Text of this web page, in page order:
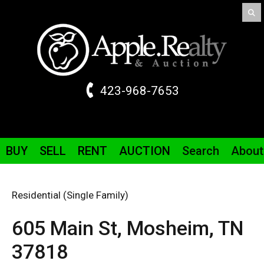
423-968-7653
BUY SELL RENT AUCTION Search About
Residential (Single Family)
605 Main St, Mosheim, TN
37818